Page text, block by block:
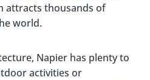
attracts thousands of
world.
Napier has plenty to
activities or